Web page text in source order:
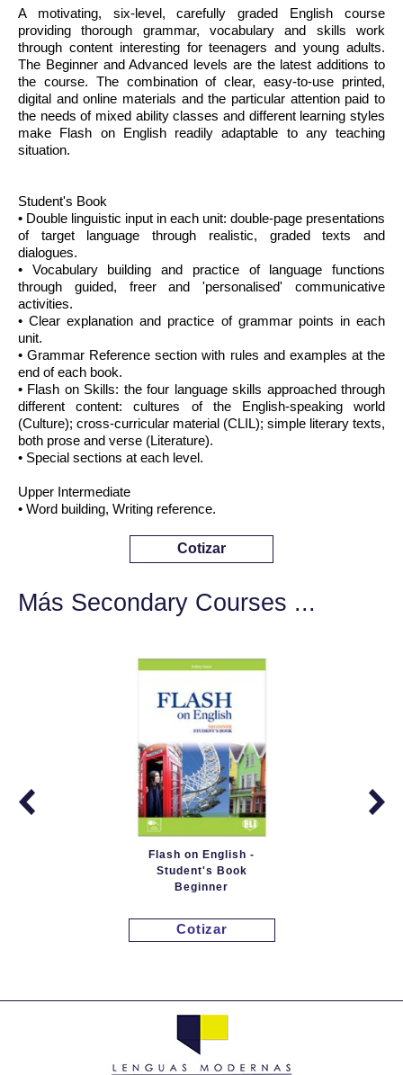
A motivating, six-level, carefully graded English course
providing thorough grammar, vocabulary and skills work
through content interesting for teenagers and young adults.
The Beginner and Advanced levels are the latest additions to
the course. The combination of clear, easy-to-use printed,
digital and online materials and the particular attention paid to
the needs of mixed ability classes and different learning styles
make Flash on English readily adaptable to any teaching
situation.
Student's Book
• Double linguistic input in each unit: double-page presentations
of target language through realistic, graded texts and
dialogues.
• Vocabulary building and practice of language functions
through guided, freer and 'personalised' communicative
activities.
• Clear explanation and practice of grammar points in each
unit.
• Grammar Reference section with rules and examples at the
end of each book.
• Flash on Skills: the four language skills approached through
different content: cultures of the English-speaking world
(Culture); cross-curricular material (CLIL); simple literary texts,
both prose and verse (Literature).
• Special sections at each level.
Upper Intermediate
• Word building, Writing reference.
Cotizar
Más Secondary Courses ...
Flash on English -
Student's Book
Beginner
Cotizar